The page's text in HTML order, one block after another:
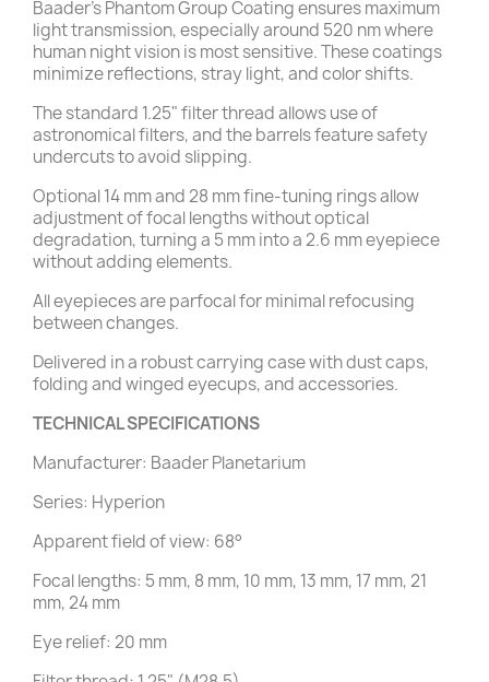
Baader's Phantom Group Coating ensures maximum
light transmission, especially around 520 nm where
human night vision is most sensitive. These coatings
minimize reflections, stray light, and color shifts.
The standard 1.25" filter thread allows use of
astronomical filters, and the barrels feature safety
undercuts to avoid slipping.
Optional 14 mm and 28 mm fine-tuning rings allow
adjustment of focal lengths without optical
degradation, turning a 5 mm into a 2.6 mm eyepiece
without adding elements.
All eyepieces are parfocal for minimal refocusing
between changes.
Delivered in a robust carrying case with dust caps,
folding and winged eyecups, and accessories.
TECHNICAL SPECIFICATIONS
Manufacturer: Baader Planetarium
Series: Hyperion
Apparent field of view: 68°
Focal lengths: 5 mm, 8 mm, 10 mm, 13 mm, 17 mm, 21
mm, 24 mm
Eye relief: 20 mm